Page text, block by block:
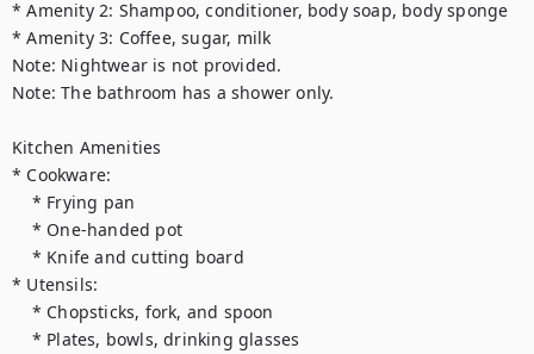
* Amenity 2: Shampoo, conditioner, body soap, body sponge
* Amenity 3: Coffee, sugar, milk
Note: Nightwear is not provided.
Note: The bathroom has a shower only.
Kitchen Amenities
* Cookware:
* Utensils: